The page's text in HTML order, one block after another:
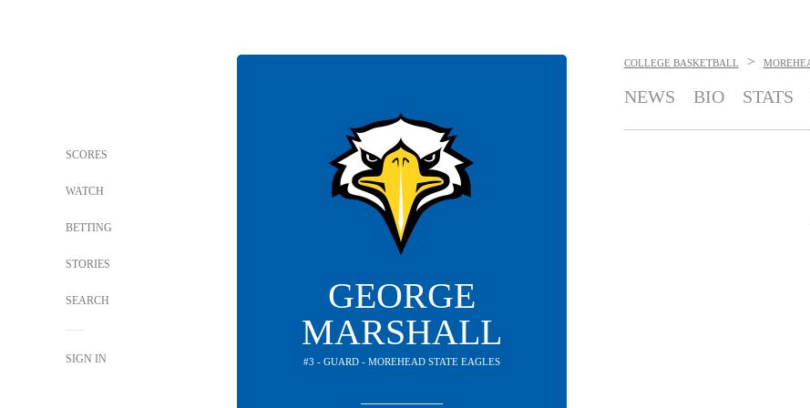
SCORES
WATCH
BETTING
STORIES
SEARCH
SIGN IN
GEORGE
MARSHALL
#3 - GUARD - MOREHEAD STATE EAGLES
COLLEGE BASKETBALL >
NEWS BIO STATS